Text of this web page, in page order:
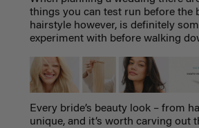
things you can test run before the
hairstyle however, is definitely
experiment with before walking
Every bride’s beauty look – from
unique, and it’s worth carving out